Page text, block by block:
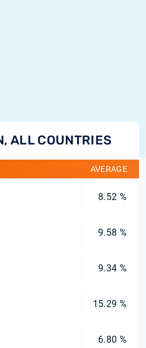
ALL COUNTRIES
AVERAGE
8.52 %
9.58 %
9.34 %
15.29 %
6.80 %